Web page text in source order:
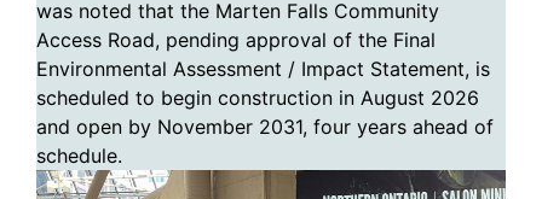
was noted that the Marten Falls Community
Access Road, pending approval of the Final
Environmental Assessment / Impact Statement, is
scheduled to begin construction in August 2026
and open by November 2031, four years ahead of
schedule.